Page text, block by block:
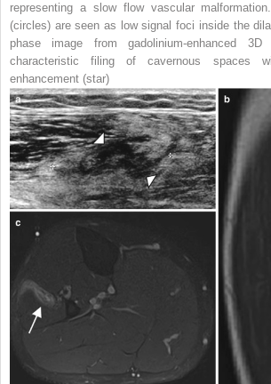
representing a slow flow vascular
(circles) are seen as low signal foci inside the
phase image from gadolinium-enhanced
characteristic filing of cavernous spaces
enhancement (star)